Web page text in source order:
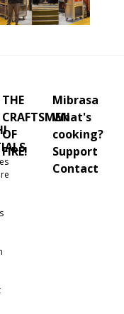
THE
CRAFTSMEN
OF
FIRE!
Mibrasa
What's
cooking?
Support
Contact